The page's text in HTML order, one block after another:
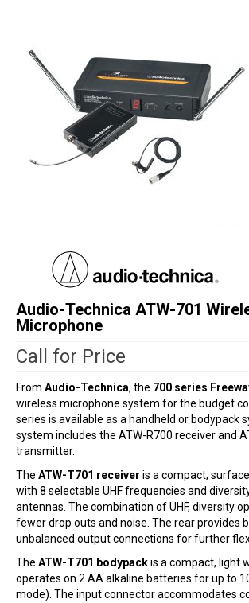
Drums
Film & Production
Audio-Technica ATW-701
Microphone
Call for Price
From Audio-Technica, the 700 series
wireless microphone system for the budget
series is available as a handheld or bodypack
system includes the ATW-R700 receiver and
transmitter.
The ATW-T701 receiver is a compact,
with 8 selectable UHF frequencies and
antennas. The combination of UHF, diversity
fewer drop outs and noise. The rear provides
unbalanced output connections for further
The ATW-T701 bodypackis a compact, light
operates on 2 AA alkaline batteries for up to
mode). The input connector accommodates